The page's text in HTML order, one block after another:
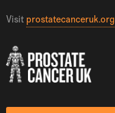
Visit prostatecanceruk.org